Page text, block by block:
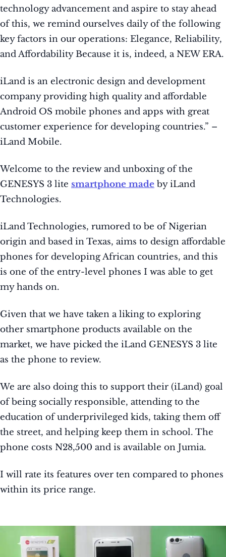
technology advancement and aspire to stay ahead
of this, we remind ourselves daily of the following
key factors in our operations: Elegance, Reliability,
and Affordability Because it is, indeed, a NEW ERA.
iLand is an electronic design and development
company providing high quality and affordable
Android OS mobile phones and apps with great
customer experience for developing countries.” –
iLand Mobile.
Welcome to the review and unboxing of the
GENESYS 3 lite smartphone made by iLand
Technologies.
iLand Technologies, rumored to be of Nigerian
origin and based in Texas, aims to design affordable
phones for developing African countries, and this
is one of the entry-level phones I was able to get
my hands on.
Given that we have taken a liking to exploring
other smartphone products available on the
market, we have picked the iLand GENESYS 3 lite
as the phone to review.
We are also doing this to support their (iLand) goal
of being socially responsible, attending to the
education of underprivileged kids, taking them off
the street, and helping keep them in school. The
phone costs N28,500 and is available on Jumia.
I will rate its features over ten compared to phones
within its price range.